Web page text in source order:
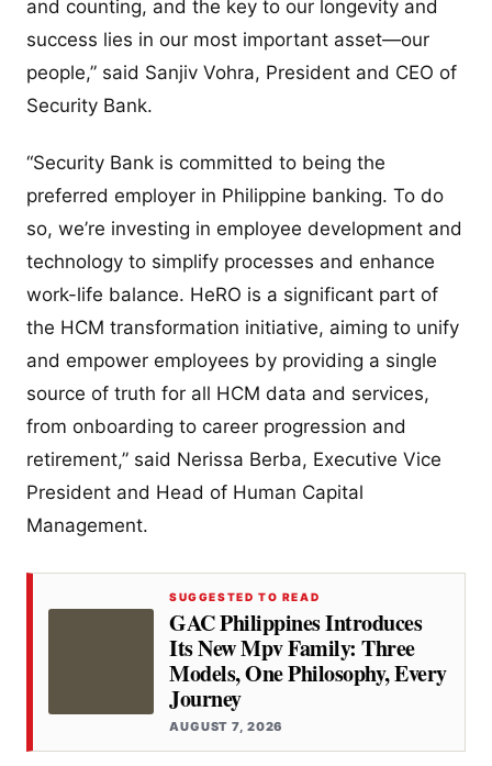
and counting, and the key to our longevity and
success lies in our most important asset—our
people,” said Sanjiv Vohra, President and CEO of
Security Bank.
“Security Bank is committed to being the
preferred employer in Philippine banking. To do
so, we’re investing in employee development and
technology to simplify processes and enhance
work-life balance. HeRO is a significant part of
the HCM transformation initiative, aiming to unify
and empower employees by providing a single
source of truth for all HCM data and services,
from onboarding to career progression and
retirement,” said Nerissa Berba, Executive Vice
President and Head of Human Capital
Management.
SUGGESTED TO READ
GAC Philippines Introduces
Its New Mpv Family: Three
Models, One Philosophy, Every
Journey
AUGUST 7, 2026